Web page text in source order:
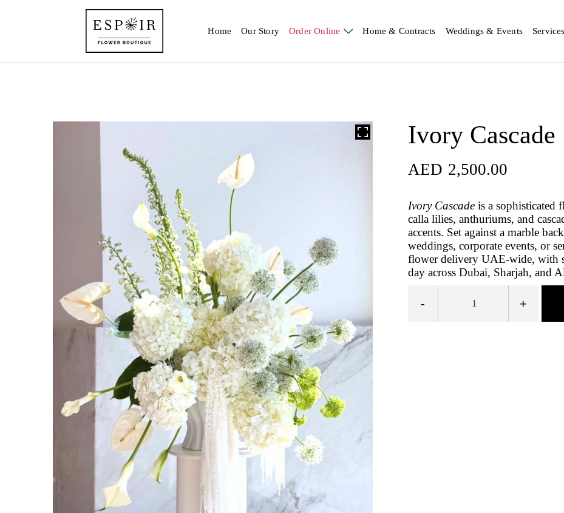
Home Our Story Order Online Home & Contracts Weddings & Events Services
Ivory Cascade
AED 2,500.00
Ivory Cascade is a sophisticated
calla lilies, anthuriums, and
accents. Set against a marble
weddings, corporate events, or
flower delivery UAE-wide, with
day across Dubai, Sharjah, and
- +